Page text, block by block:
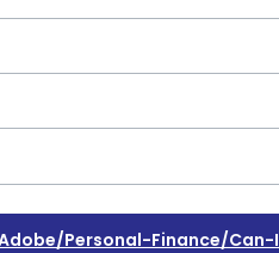
personal-Finance/